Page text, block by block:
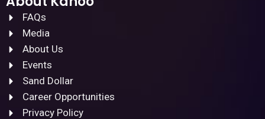
FAQs
Media
About Us
Events
Sand Dollar
Career Opportunities
Privacy Policy